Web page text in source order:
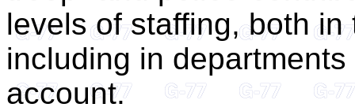
levels of staffing, both
including in
account.